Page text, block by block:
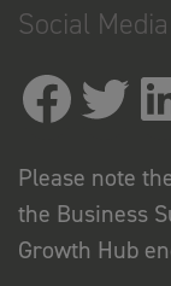
Social Media
Please note
the Business
Growth Hub